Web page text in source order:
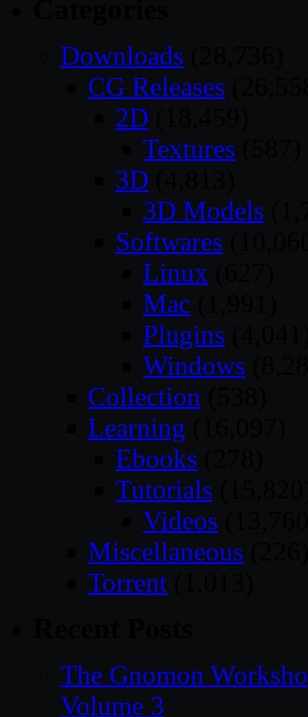
Downloads
CG Releases
2D
Textures
3D
3D Models
Softwares
Linux
Mac
Plugins
Windows
Collection
Learning
Ebooks
Tutorials
Videos
Miscellaneous
Torrent
The Gnomon
Volume 3